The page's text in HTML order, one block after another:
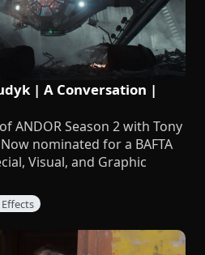
| A Conversation |
ANDOR Season 2 with Tony
nominated for a BAFTA
Visual, and Graphic